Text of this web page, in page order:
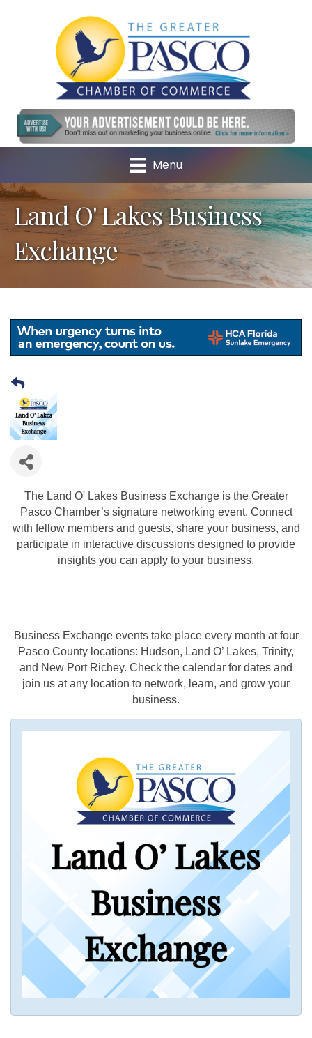
Menu
Land O' Lakes Business
Exchange
The Land O' Lakes Business Exchange is the Greater
Pasco Chamber’s signature networking event. Connect
with fellow members and guests, share your business, and
participate in interactive discussions designed to provide
insights you can apply to your business.
Business Exchange events take place every month at four
Pasco County locations: Hudson, Land O’ Lakes, Trinity,
and New Port Richey. Check the calendar for dates and
join us at any location to network, learn, and grow your
business.